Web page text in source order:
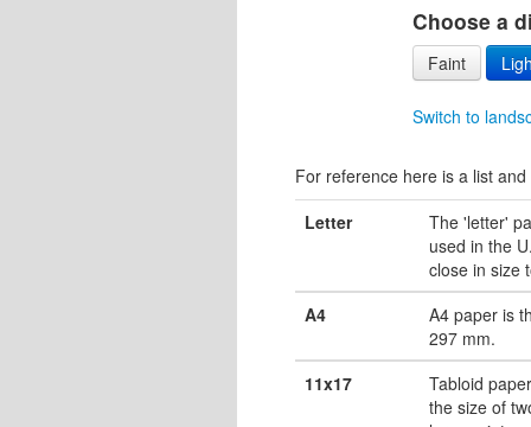
Choose a
Faint
Switch to
For reference here is a list
Letter
The 'letter'
used in the
close in size
A4
A4 paper is
297 mm.
11x17
Tabloid
the size of